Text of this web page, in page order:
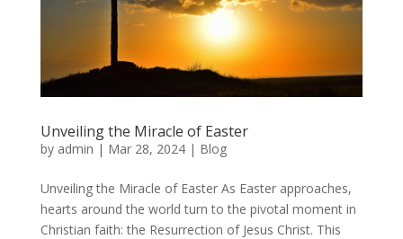
Unveiling the Miracle of Easter
by admin | Mar 28, 2024| Blog
Unveiling the Miracle of Easter As Easter approaches,
hearts around the world turn to the pivotal moment in
Christian faith: the Resurrection of Jesus Christ. This